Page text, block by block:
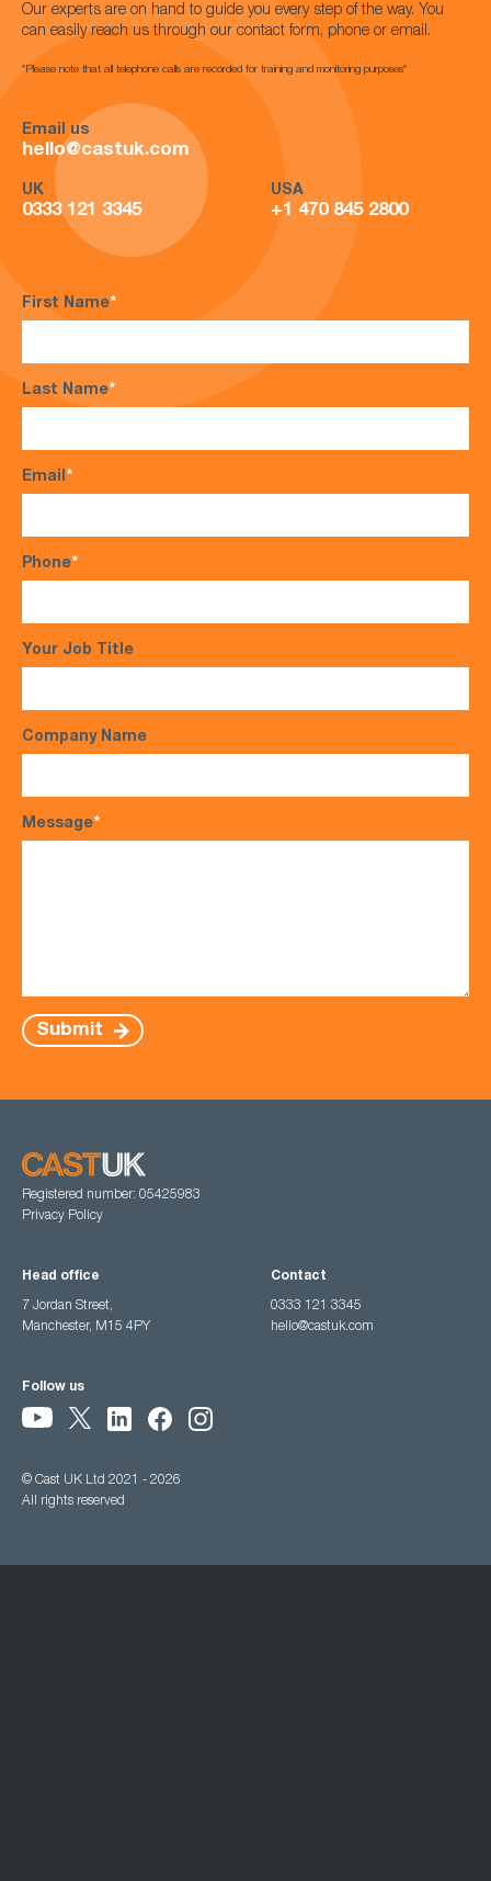
Our experts are on hand to guide you every step of the way. You
can easily reach us through our contact form, phone or email.
*Please note that all telephone calls are recorded for training and monitoring purposes*
Email us
hello@castuk.com
UK
0333 121 3345
USA
+1 470 845 2800
First Name*
Last Name*
Email*
Phone*
Your Job Title
Company Name
Message*
Submit
Registered number: 05425983
Privacy Policy
Head office
7 Jordan Street,
Manchester, M15 4PY
Contact
0333 121 3345
hello@castuk.com
Follow us
© Cast UK Ltd 2021 - 2026
All rights reserved